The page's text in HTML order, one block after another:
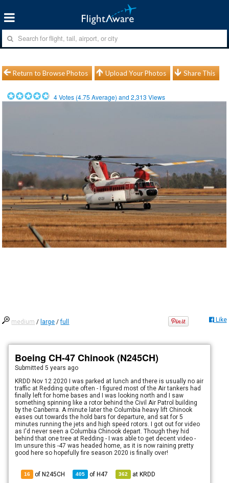
Return to Browse Photos Upload Your Photos Share This
4Votes (4.75 Average) and2,313 Views
medium / large /full Like
Boeing CH-47 Chinook (N245CH)
Submitted5 years ago
KRDD Nov 12 2020 I was parked at lunch and there is usually no air
traffic at Redding quite often - I figured most of the Air tankers had
finally left for home bases and I was looking north and I saw
something spinning like a rotor behind the Civil Air Patrol building
by the Canberra. A minute later the Columbia heavy lift Chinook
eases out towards the hold bars for departure, and sat for 5
minutes running the jets and high speed rotors. I got out for video
as I'd never seen a Columbia Chinook depart. Though they hid
behind that one tree at Redding - I was able to get decent video -
Im unsure this -47 was headed home, as it is now raining pretty
good here so hopefully fire season 2020 is finally over!
16 of N245CH 405 ofH47 362 atKRDD